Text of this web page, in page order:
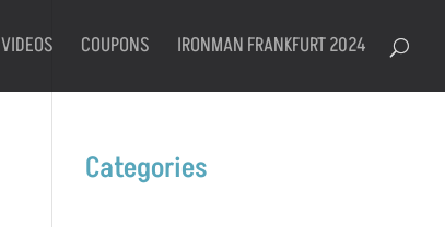
VIDEOS COUPONS IRONMAN FRANKFURT 2024
Categories